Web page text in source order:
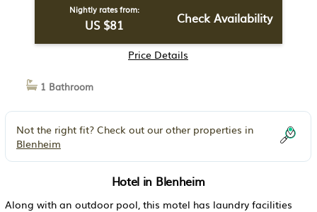
Nightly rates from:
US $81 Check Availability
Price Details
1 Bathroom
Not the right fit? Check out our other properties in
Blenheim
Hotel in Blenheim
Along with an outdoor pool, this motel has laundry facilities